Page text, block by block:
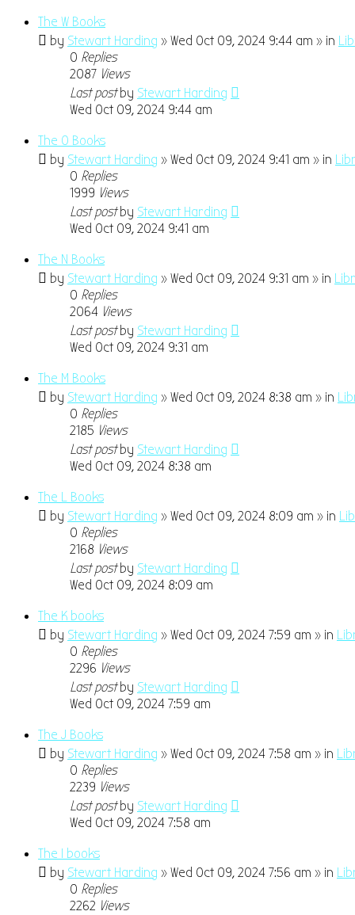
The W Books
by Stewart Harding » Wed Oct 09, 2024 9:44 am » in
0 Replies
2087 Views
Last postby Stewart Harding
Wed Oct 09, 2024 9:44 am
The O Books
by Stewart Harding » Wed Oct 09, 2024 9:41 am » in
0 Replies
1999 Views
Last postby Stewart Harding
Wed Oct 09, 2024 9:41 am
The N Books
by Stewart Harding » Wed Oct 09, 2024 9:31 am » in
0 Replies
2064 Views
Last postby Stewart Harding
Wed Oct 09, 2024 9:31 am
The M Books
by Stewart Harding » Wed Oct 09, 2024 8:38 am » in
0 Replies
2185 Views
Last postby Stewart Harding
Wed Oct 09, 2024 8:38 am
The L Books
by Stewart Harding » Wed Oct 09, 2024 8:09 am » in
0 Replies
2168 Views
Last postby Stewart Harding
Wed Oct 09, 2024 8:09 am
The K books
by Stewart Harding » Wed Oct 09, 2024 7:59 am » in
0 Replies
2296 Views
Last postby Stewart Harding
Wed Oct 09, 2024 7:59 am
The J Books
by Stewart Harding » Wed Oct 09, 2024 7:58 am » in
0 Replies
2239 Views
Last postby Stewart Harding
Wed Oct 09, 2024 7:58 am
The I books
by Stewart Harding » Wed Oct 09, 2024 7:56 am » in
0 Replies
2262 Views